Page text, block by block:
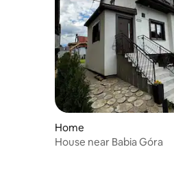
Home
House near Babia Góra